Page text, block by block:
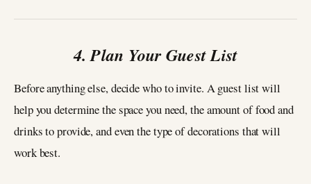
4. Plan Your Guest List
Before anything else, decide who to invite. A guest list will
help you determine the space you need, the amount of food and
drinks to provide, and even the type of decorations that will
work best.